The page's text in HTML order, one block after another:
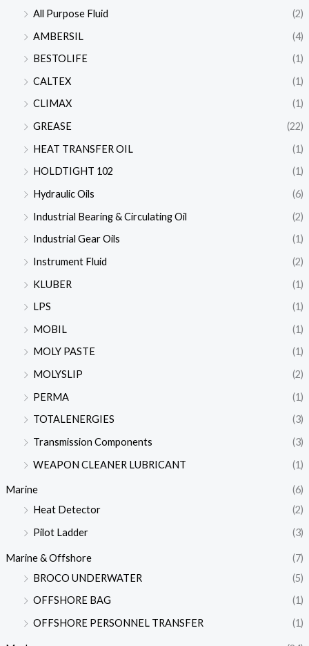
All Purpose Fluid
(2)
AMBERSIL
(4)
BESTOLIFE
(1)
CALTEX
(1)
CLIMAX
(1)
GREASE
(22)
HEAT TRANSFER OIL
(1)
HOLDTIGHT 102
(1)
Hydraulic Oils
(6)
Industrial Bearing & Circulating Oil
(2)
Industrial Gear Oils
(1)
Instrument Fluid
(2)
KLUBER
(1)
LPS
(1)
MOBIL
(1)
MOLY PASTE
(1)
MOLYSLIP
(2)
PERMA
(1)
TOTALENERGIES
(3)
Transmission Components
(3)
WEAPON CLEANER LUBRICANT
(1)
Marine
(6)
Heat Detector
(2)
Pilot Ladder
(3)
Marine & Offshore
(7)
BROCO UNDERWATER
(5)
OFFSHORE BAG
(1)
OFFSHORE PERSONNEL TRANSFER
(1)